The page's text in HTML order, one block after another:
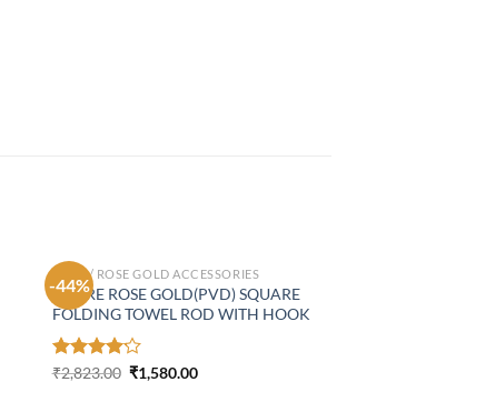
-44%
GOLD/ ROSE GOLD ACCESSORIES
ASPIRE ROSE GOLD(PVD) SQUARE
FOLDING TOWEL ROD WITH HOOK
Rated
₹2,823.00 Original
price
₹1,580.00Current